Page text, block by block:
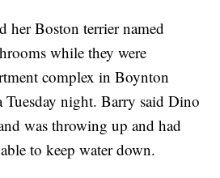
her Boston terrier named
while they were
complex in Boynton
Tuesday night. Barry said Dino
was throwing up and had
to keep water down.